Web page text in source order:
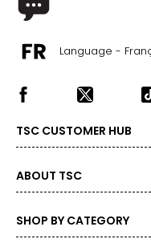
Language -
TSC CUSTOMER HUB
ABOUT TSC
SHOP BY CATEGORY